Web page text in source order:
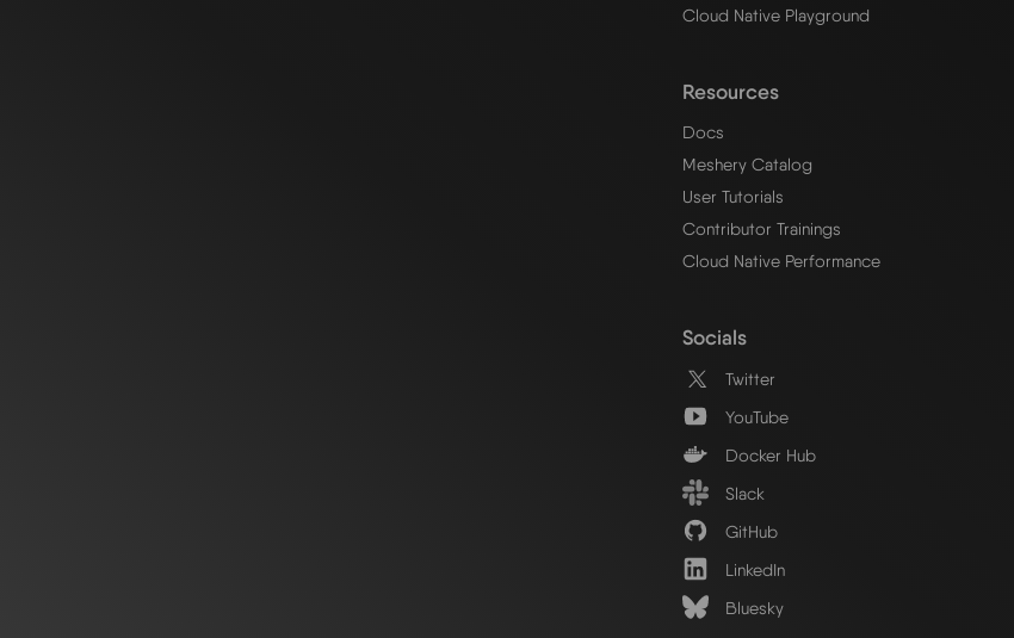
Cloud Native Playground
Resources
Docs
Meshery Catalog
User Tutorials
Contributor Trainings
Cloud Native Performance
Socials
Twitter
YouTube
Docker Hub
Slack
GitHub
LinkedIn
Bluesky